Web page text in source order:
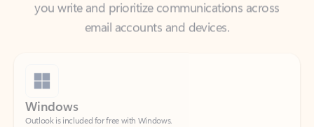
Windows
Outlook is included for free with Windows.
Download Outlook for Windows